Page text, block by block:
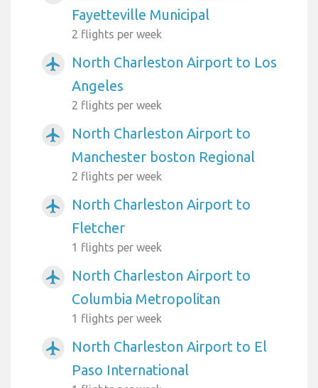
Fayetteville Municipal
2 flights per week
airplanemode_active
North Charleston Airport to Los
Angeles
2 flights per week
airplanemode_active
North Charleston Airport to
Manchester boston Regional
2 flights per week
airplanemode_active
North Charleston Airport to
Fletcher
1 flights per week
airplanemode_active
North Charleston Airport to
Columbia Metropolitan
1 flights per week
airplanemode_active
North Charleston Airport to El
Paso International